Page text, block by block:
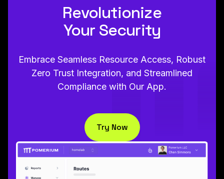
Revolutionize
Your Security
Embrace Seamless Resource Access, Robust
Zero Trust Integration, and Streamlined
Compliance with Our App.
Try Now